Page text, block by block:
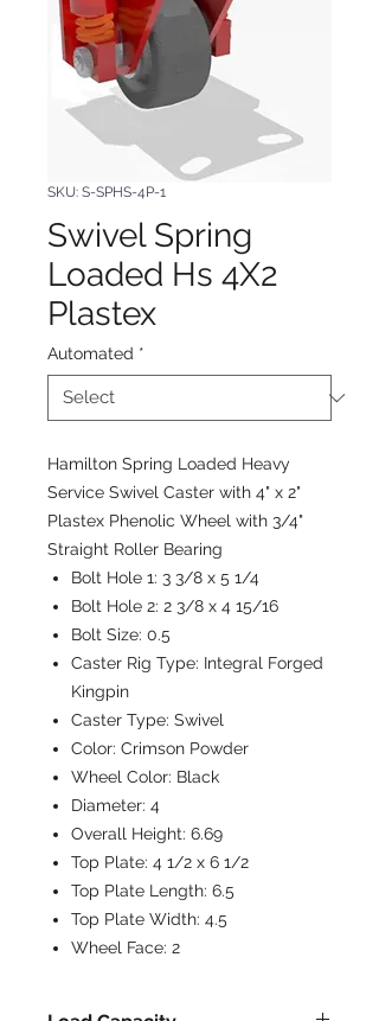
SKU: S-SPHS-4P-1
Swivel Spring
Loaded Hs 4X2
Plastex
Automated *
Hamilton Spring Loaded Heavy
Service Swivel Caster with 4" x 2"
Plastex Phenolic Wheel with 3/4"
Straight Roller Bearing
Bolt Hole 1: 3 3/8 x 5 1/4
Bolt Hole 2: 2 3/8 x 4 15/16
Bolt Size: 0.5
Caster Rig Type: Integral Forged
Kingpin
Caster Type: Swivel
Color: Crimson Powder
Wheel Color: Black
Diameter: 4
Overall Height: 6.69
Top Plate: 4 1/2 x 6 1/2
Top Plate Length: 6.5
Top Plate Width: 4.5
Wheel Face: 2